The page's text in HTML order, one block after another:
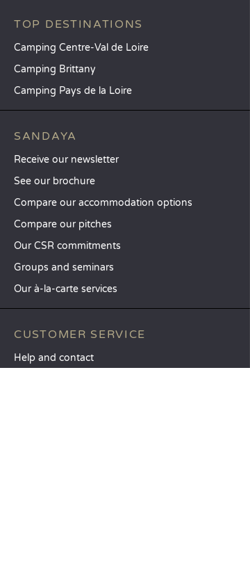
TOP DESTINATIONS
Camping Centre-Val de Loire
Camping Brittany
Camping Pays de la Loire
SANDAYA
Receive our newsletter
See our brochure
Compare our accommodation options
Compare our pitches
Our CSR commitments
Groups and seminars
Our à-la-carte services
CUSTOMER SERVICE
Help and contact